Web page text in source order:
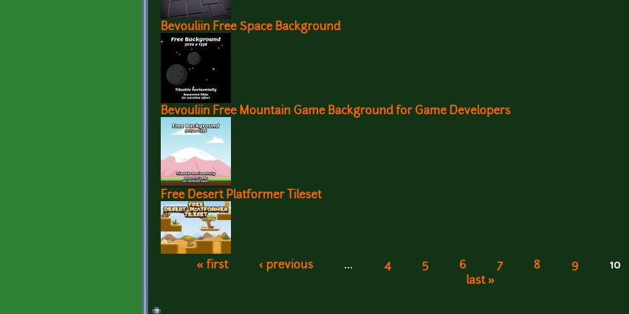
Bevouliin Free Space Background
Bevouliin Free Mountain Game Background for Game Developers
Free Desert Platformer Tileset
Pages
« first ‹ previous … 4 5 6 7 8 9 10
last »